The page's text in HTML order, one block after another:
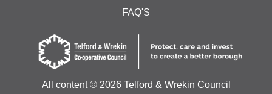
FAQ'S
All content © 2026 Telford & Wrekin Council